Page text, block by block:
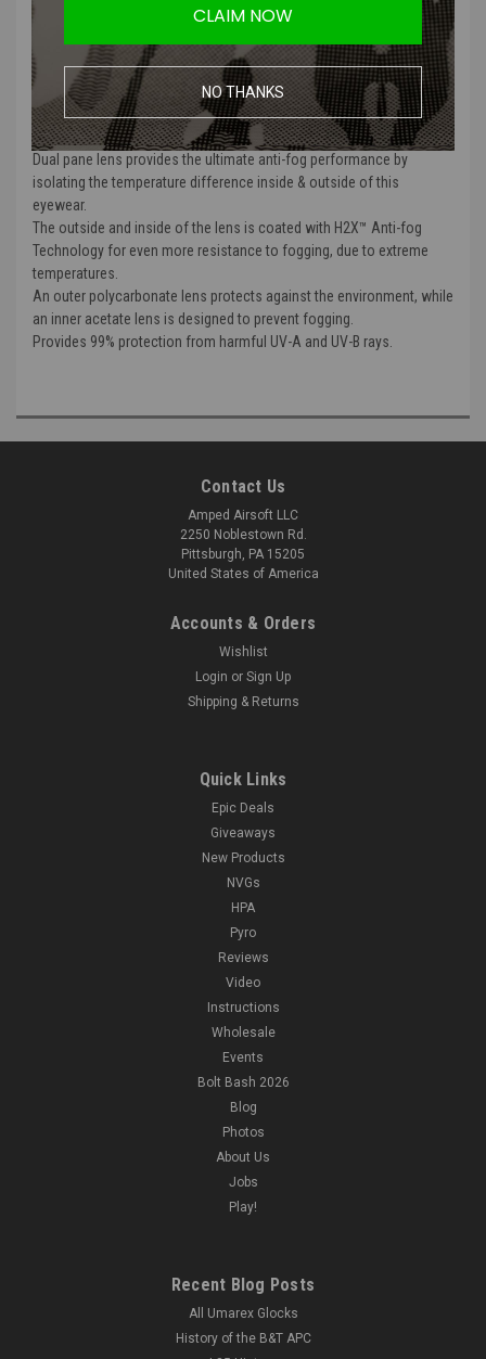
Meets CAN/CSA Z94.3-07 Standards
CE EN166 Certified
Lens Color: Clear
Commonly used in indoor, low light applications. Enhances contrast.
Dual pane lens provides the ultimate anti-fog performance by
isolating the temperature difference inside & outside of this
eyewear.
The outside and inside of the lens is coated with H2X™ Anti-fog
Technology for even more resistance to fogging, due to extreme
temperatures.
An outer polycarbonate lens protects against the environment, while
an inner acetate lens is designed to prevent fogging.
Provides 99% protection from harmful UV-A and UV-B rays.
Contact Us
Amped Airsoft LLC
2250 Noblestown Rd.
Pittsburgh, PA 15205
United States of America
Accounts & Orders
Wishlist
Login or Sign Up
Shipping & Returns
Quick Links
Epic Deals
Giveaways
New Products
NVGs
HPA
Pyro
Reviews
Video
Instructions
Wholesale
Events
Bolt Bash 2026
Blog
Photos
About Us
Jobs
Play!
Recent Blog Posts
All Umarex Glocks
History of the B&T APC
CLAIM NOW
NO THANKS